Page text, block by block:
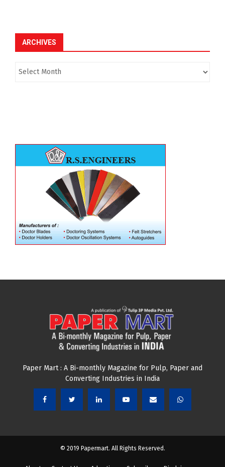
ARCHIVES
Paper Mart : A Bi-monthly Magazine for Pulp, Paper and
Converting Industries in India
© 2019 Papermart. All Rights Reserved.